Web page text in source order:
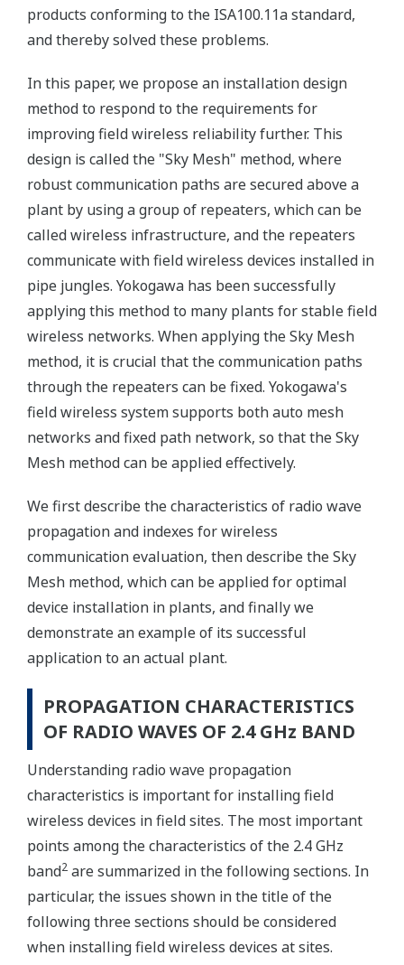
products conforming to the ISA100.11a standard,
and thereby solved these problems.
In this paper, we propose an installation design
method to respond to the requirements for
improving field wireless reliability further. This
design is called the "Sky Mesh" method, where
robust communication paths are secured above a
plant by using a group of repeaters, which can be
called wireless infrastructure, and the repeaters
communicate with field wireless devices installed in
pipe jungles. Yokogawa has been successfully
applying this method to many plants for stable field
wireless networks. When applying the Sky Mesh
method, it is crucial that the communication paths
through the repeaters can be fixed. Yokogawa's
field wireless system supports both auto mesh
networks and fixed path network, so that the Sky
Mesh method can be applied effectively.
We first describe the characteristics of radio wave
propagation and indexes for wireless
communication evaluation, then describe the Sky
Mesh method, which can be applied for optimal
device installation in plants, and finally we
demonstrate an example of its successful
application to an actual plant.
PROPAGATION CHARACTERISTICS
OF RADIO WAVES OF 2.4 GHz BAND
Understanding radio wave propagation
characteristics is important for installing field
wireless devices in field sites. The most important
points among the characteristics of the 2.4 GHz
band2 are summarized in the following sections. In
particular, the issues shown in the title of the
following three sections should be considered
when installing field wireless devices at sites.